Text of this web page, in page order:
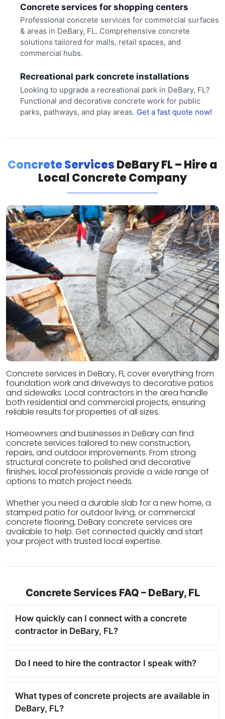
Concrete services for shopping centers
Professional concrete services for commercial surfaces
& areas in DeBary, FL. Comprehensive concrete
solutions tailored for malls, retail spaces, and
commercial hubs.
Recreational park concrete installations
Looking to upgrade a recreational park in DeBary, FL?
Functional and decorative concrete work for public
parks, pathways, and play areas. Get a fast quote now!
Concrete ServicesDeBary FL – Hire a
Local Concrete Company
Concrete services in DeBary, FL cover everything from
foundation work and driveways to decorative patios
and sidewalks. Local contractors in the area handle
both residential and commercial projects, ensuring
reliable results for properties of all sizes.
Homeowners and businesses in DeBary can find
concrete services tailored to new construction,
repairs, and outdoor improvements. From strong
structural concrete to polished and decorative
finishes, local professionals provide a wide range of
options to match project needs.
Whether you need a durable slab for a new home, a
stamped patio for outdoor living, or commercial
concrete flooring, DeBary concrete services are
available to help. Get connected quickly and start
your project with trusted local expertise.
Concrete Services FAQ – DeBary, FL
How quickly can I connect with a concrete
contractor in DeBary, FL?
Do I need to hire the contractor I speak with?
What types of concrete projects are available in
DeBary, FL?